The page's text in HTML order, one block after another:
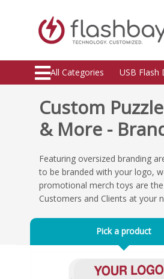
All Categories USB Flash
Custom
& More -
Featuring oversized branding
to be branded with your logo,
promotional merch toys are
Customers and Clients at your
Pick a product